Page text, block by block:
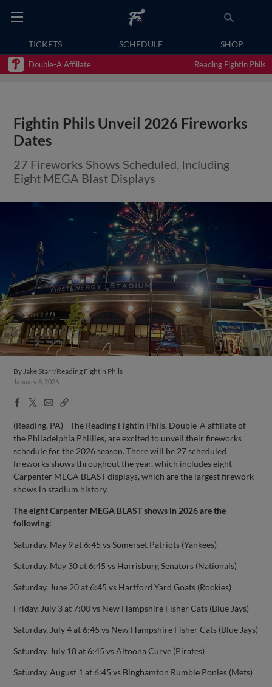
TICKETS SCHEDULE SHOP
Double-A Affiliate Reading Fightin Phils
Fightin Phils Unveil 2026 Fireworks
Dates
27 Fireworks Shows Scheduled, Including
Eight MEGA Blast Displays
ByJake Starr/Reading Fightin Phils
January 8, 2026
Facebook
X
EmailCopy
(Reading, PA) - The Reading Fightin Phils, Double-A affiliate of
the Philadelphia Phillies, are excited to unveil their fireworks
schedule for the 2026 season. There will be 27 scheduled
fireworks shows throughout the year, which includes eight
Carpenter MEGA BLAST displays, which are the largest firework
shows in stadium history.
The eight Carpenter MEGA BLAST shows in 2026 are the
following:
Saturday, May 9 at 6:45 vs Somerset Patriots (Yankees)
Saturday, May 30 at 6:45 vs Harrisburg Senators (Nationals)
Saturday, June 20 at 6:45 vs Hartford Yard Goats (Rockies)
Friday, July 3 at 7:00 vs New Hampshire Fisher Cats (Blue Jays)
Saturday, July 4 at 6:45 vs New Hampshire Fisher Cats (Blue Jays)
Saturday, July 18 at 6:45 vs Altoona Curve (Pirates)
Saturday, August 1 at 6:45 vs Binghamton Rumble Ponies (Mets)